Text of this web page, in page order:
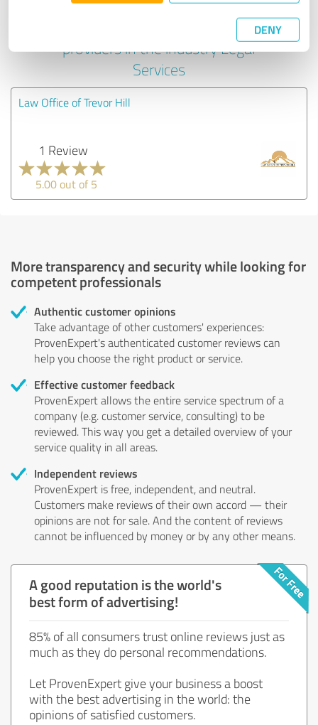
DENY
Experiences with other service
providers in the industry Legal
Services
Law Office of Trevor Hill
1 Review
5.00 out of 5
More transparency and security while looking for
competent professionals
Authentic customer opinions
Take advantage of other customers' experiences:
ProvenExpert's authenticated customer reviews can
help you choose the right product or service.
Effective customer feedback
ProvenExpert allows the entire service spectrum of a
company (e.g. customer service, consulting) to be
reviewed. This way you get a detailed overview of your
service quality in all areas.
Independent reviews
ProvenExpert is free, independent, and neutral.
Customers make reviews of their own accord — their
opinions are not for sale. And the content of reviews
cannot be influenced by money or by any other means.
A good reputation is the world's
best form of advertising!
85% of all consumers trust online reviews just as
much as they do personal recommendations.
Let ProvenExpert give your business a boost
with the best advertising in the world: the
opinions of satisfied customers.